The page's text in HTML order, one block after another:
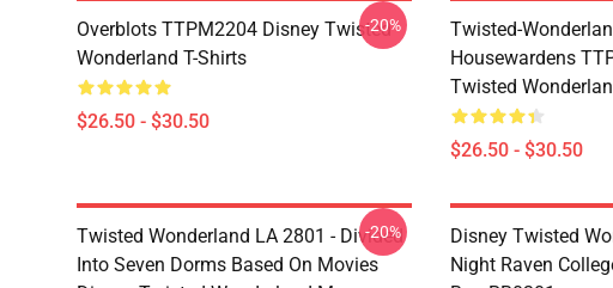
Overblots TTPM2204 Disney Twisted
Wonderland T-Shirts
$26.50 - $30.50
-20%
Twisted-
Housewardens
Twisted
$26.50 - $30.50
Twisted Wonderland LA 2801 - Divided
Into Seven Dorms Based On Movies
-20%
Disney Twisted
Night Raven